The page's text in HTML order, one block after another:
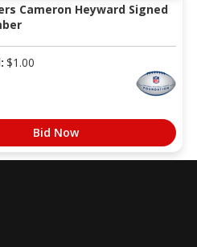
Cameron Heyward Signed
$1.00
Bid Now